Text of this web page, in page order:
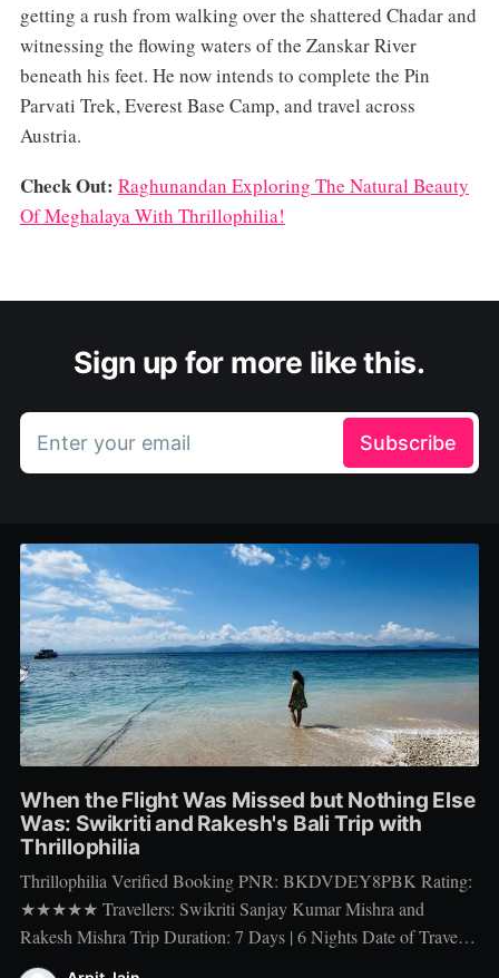
getting a rush from walking over the shattered Chadar and
witnessing the flowing waters of the Zanskar River
beneath his feet. He now intends to complete the Pin
Parvati Trek, Everest Base Camp, and travel across
Austria.
Check Out: Raghunandan Exploring The Natural Beauty
Of Meghalaya With Thrillophilia!
Sign up for more like this.
Enter your email Subscribe
When the Flight Was Missed but Nothing Else
Was: Swikriti and Rakesh's Bali Trip with
Thrillophilia
Thrillophilia Verified Booking PNR: BKDVDEY8PBK Rating:
★★★★★ Travellers: Swikriti Sanjay Kumar Mishra and
Rakesh Mishra Trip Duration: 7 Days | 6 Nights Date of Travel:
10 Apr 2026 to 16 Apr 2026 Package Booked: The Ultimate 7